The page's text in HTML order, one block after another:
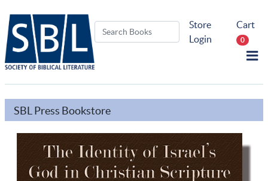
Store
Login
Cart
0
SBL Press Bookstore